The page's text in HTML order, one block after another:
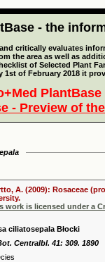
- the
critically evaluates
the area as well as
of Selected Plant
1st of February 2018 it
- Preview of
A. (2009): Rosaceae
work is licensed under a
ciliatosepala Błocki
Centralbl. 41: 309. 1890